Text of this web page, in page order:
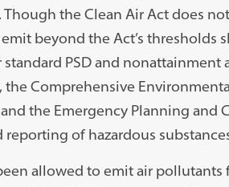
the Clean Air Act does
beyond the Act’s
standard PSD and
Comprehensive
and the Emergency Planning
reporting of hazardous
allowed to emit air